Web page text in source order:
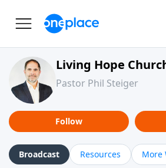
Living Hope
Pastor Phil Steiger
Follow
Broadcast Resources More